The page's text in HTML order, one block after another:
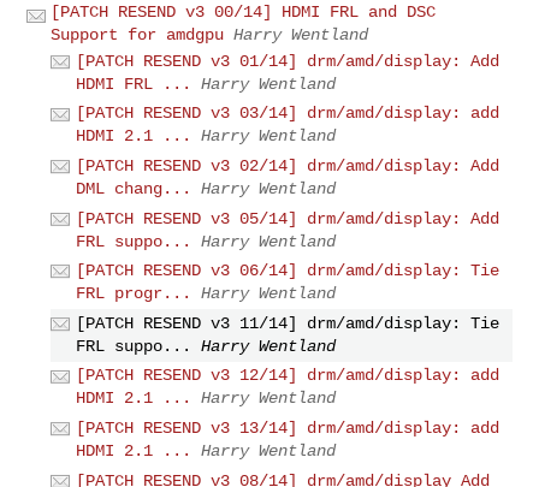
[PATCH RESEND v3 00/14] HDMI FRL and DSC
Support for amdgpu Harry Wentland
[PATCH RESEND v3 01/14] drm/amd/display: Add
HDMI FRL ...
Harry Wentland
[PATCH RESEND v3 03/14] drm/amd/display: add
HDMI 2.1 ...
Harry Wentland
[PATCH RESEND v3 02/14] drm/amd/display: Add
DML chang...
Harry Wentland
[PATCH RESEND v3 05/14] drm/amd/display: Add
FRL suppo...
Harry Wentland
[PATCH RESEND v3 06/14] drm/amd/display: Tie
FRL progr...
Harry Wentland
[PATCH RESEND v3 11/14] drm/amd/display: Tie
FRL suppo...
Harry Wentland
[PATCH RESEND v3 12/14] drm/amd/display: add
HDMI 2.1 ...
Harry Wentland
[PATCH RESEND v3 13/14] drm/amd/display: add
HDMI 2.1 ...
Harry Wentland
[PATCH RESEND v3 08/14] drm/amd/display Add